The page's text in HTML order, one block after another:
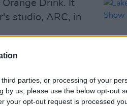
parties, or processing of your
by us, please use the below opt-out
your opt-out request is processed
Orange Drink. It
studio, ARC, in
intensity
as
them so